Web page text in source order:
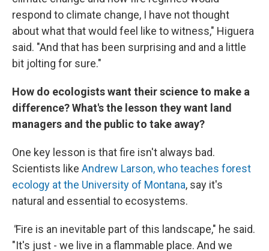
respond to climate change, I have not thought
about what that would feel like to witness," Higuera
said. "And that has been surprising and and a little
bit jolting for sure."
How do ecologists want their science to make a
difference? What's the lesson they want land
managers and the public to take away?
One key lesson is that fire isn't always bad.
Scientists like Andrew Larson, who teaches forest
ecology at the University of Montana, say it's
natural and essential to ecosystems.
"Fire is an inevitable part of this landscape," he said.
"It's just - we live in a flammable place. And we